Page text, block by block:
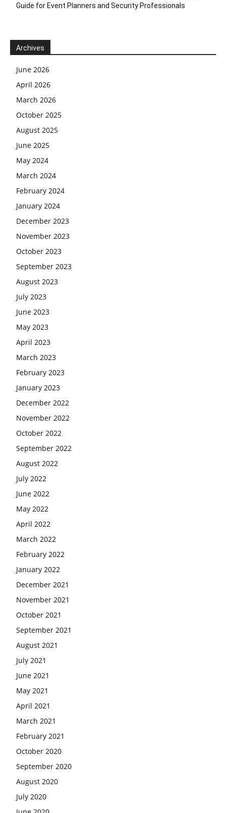
Guide for Event Planners and Security Professionals
Archives
June 2026
April 2026
March 2026
October 2025
August 2025
June 2025
May 2024
March 2024
February 2024
January 2024
December 2023
November 2023
October 2023
September 2023
August 2023
July 2023
June 2023
May 2023
April 2023
March 2023
February 2023
January 2023
December 2022
November 2022
October 2022
September 2022
August 2022
July 2022
June 2022
May 2022
April 2022
March 2022
February 2022
January 2022
December 2021
November 2021
October 2021
September 2021
August 2021
July 2021
June 2021
May 2021
April 2021
March 2021
February 2021
October 2020
September 2020
August 2020
July 2020